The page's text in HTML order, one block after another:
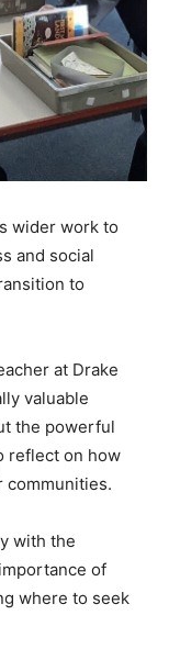
wider work to
and social
to
at Drake
valuable
the powerful
reflect on how
communities.
with the
of
where to seek